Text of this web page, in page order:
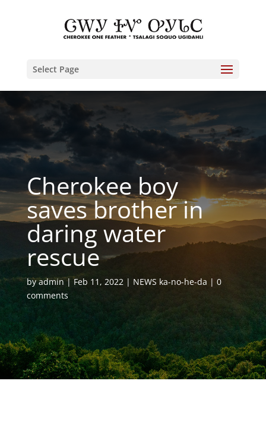
Select Page
Cherokee boy
saves brother in
daring water
rescue
byadmin Feb 11, 2022 NEWS ka-no-he-da
0
comments